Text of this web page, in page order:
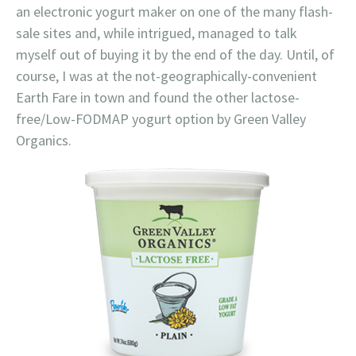
an electronic yogurt maker on one of the many flash-
sale sites and, while intrigued, managed to talk
myself out of buying it by the end of the day. Until, of
course, I was at the not-geographically-convenient
Earth Fare in town and found the other lactose-
free/Low-FODMAP yogurt option by Green Valley
Organics.